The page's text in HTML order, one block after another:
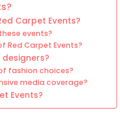
Carpet Events?
events?
Red Carpet Events?
fashion choices?
media coverage?
Events?